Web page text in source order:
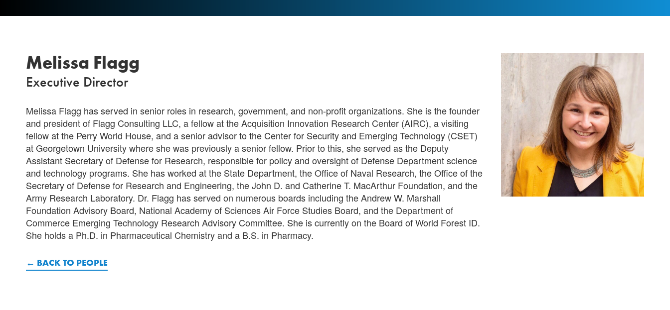
Melissa Flagg
Executive Director
Melissa Flagg has served in senior roles in research, government, and non-profit organizations. She is the founder
and president of Flagg Consulting LLC, a fellow at the Acquisition Innovation Research Center (AIRC), a visiting
fellow at the Perry World House, and a senior advisor to the Center for Security and Emerging Technology (CSET)
at Georgetown University where she was previously a senior fellow. Prior to this, she served as the Deputy
Assistant Secretary of Defense for Research, responsible for policy and oversight of Defense Department science
and technology programs. She has worked at the State Department, the Office of Naval Research, the Office of the
Secretary of Defense for Research and Engineering, the John D. and Catherine T. MacArthur Foundation, and the
Army Research Laboratory. Dr. Flagg has served on numerous boards including the Andrew W. Marshall
Foundation Advisory Board, National Academy of Sciences Air Force Studies Board, and the Department of
Commerce Emerging Technology Research Advisory Committee. She is currently on the Board of World Forest ID.
She holds a Ph.D. in Pharmaceutical Chemistry and a B.S. in Pharmacy.
BACK TO PEOPLE